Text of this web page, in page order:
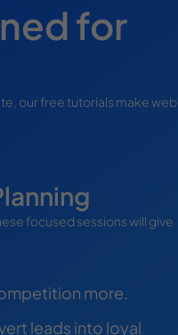
for
our free tutorials make web
focused sessions will give
more.
leads into loyal